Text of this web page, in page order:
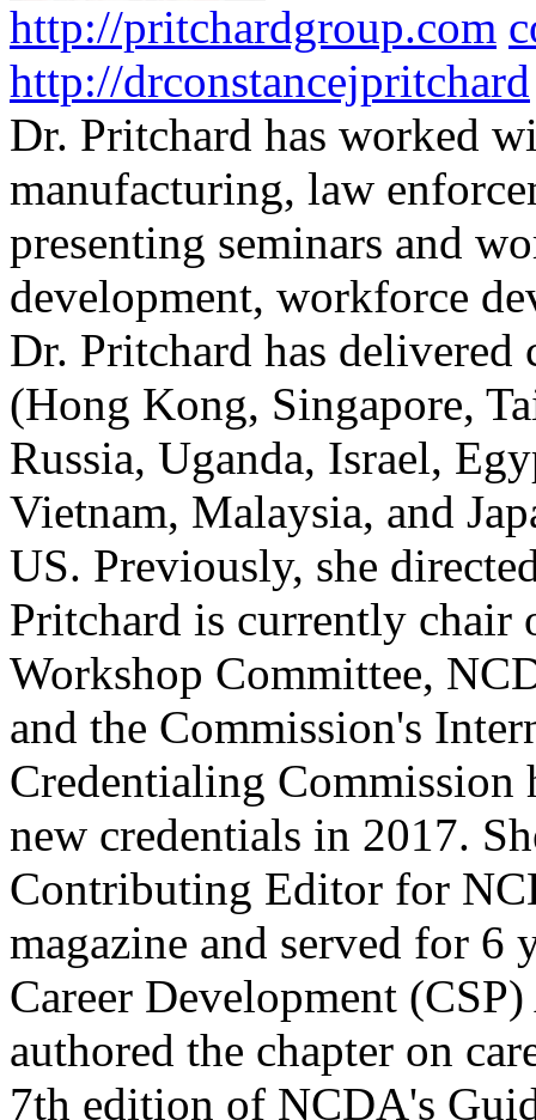
http://pritchardgroup.com
http://drconstancejpritchard
Dr. Pritchard has worked
manufacturing, law
presenting seminars and
development, workforce
Dr. Pritchard has
(Hong Kong, Singapore,
Russia, Uganda, Israel,
Vietnam, Malaysia, and
US. Previously, she
Pritchard is currently chair
Workshop Committee,
and the Commission's
Credentialing Commission
new credentials in 2017.
Contributing Editor for
magazine and served for
Career Development
authored the chapter on
7th edition of NCDA's